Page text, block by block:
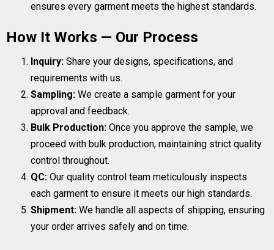
ensures every garment meets the highest standards.
How It Works — Our Process
Inquiry: Share your designs, specifications, and
requirements with us.
Sampling: We create a sample garment for your
approval and feedback.
Bulk Production: Once you approve the sample, we
proceed with bulk production, maintaining strict quality
control throughout.
QC: Our quality control team meticulously inspects
each garment to ensure it meets our high standards.
Shipment: We handle all aspects of shipping, ensuring
your order arrives safely and on time.